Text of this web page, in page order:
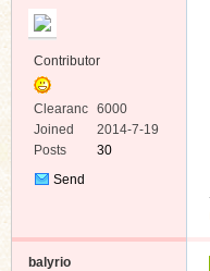
Contributor
Clearanc
e
6000
Joined
2014-7-19
Posts
30
Send
balyrio